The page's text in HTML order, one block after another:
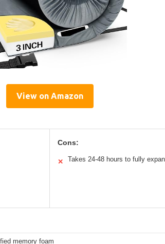
View on Amazon
Cons:
✕ Takes 24-48 hours to fully
memory foam